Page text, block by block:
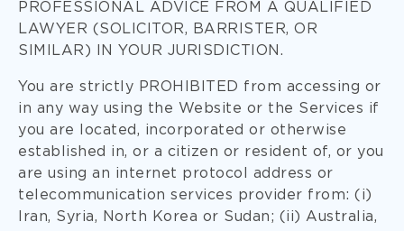
PROFESSIONAL ADVICE FROM A QUALIFIED
LAWYER (SOLICITOR, BARRISTER, OR
SIMILAR) IN YOUR JURISDICTION.
You are strictly PROHIBITED from accessing or
in any way using the Website or the Services if
you are located, incorporated or otherwise
established in, or a citizen or resident of, or you
are using an internet protocol address or
telecommunication services provider from: (i)
Iran, Syria, North Korea or Sudan; (ii) Australia,